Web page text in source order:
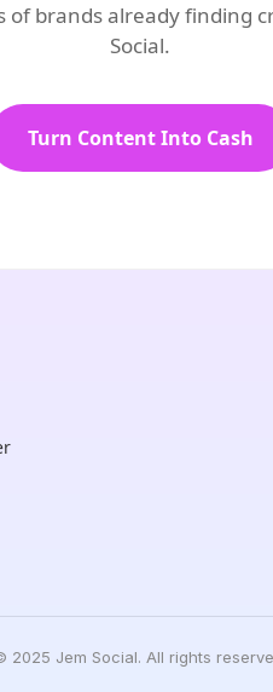
of brands already finding
Social.
Turn Content Into Cash
2025 Jem Social. All rights